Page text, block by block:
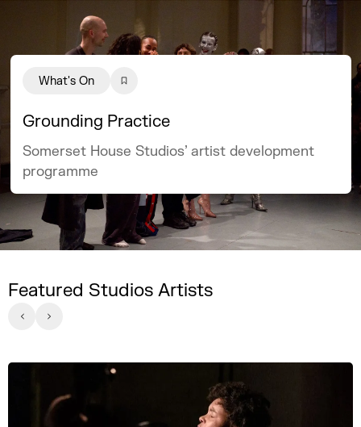
Grounding Practice
Somerset House Studios’ artist development
programme
What's On
Featured Studios Artists